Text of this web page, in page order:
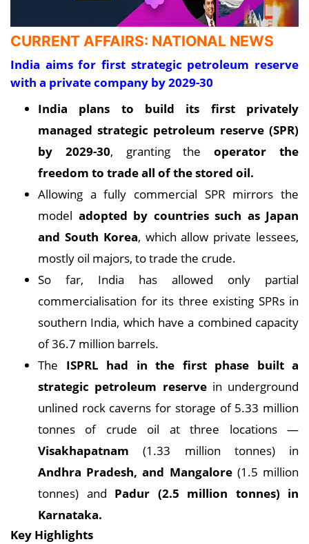
CURRENT AFFAIRS: NATIONAL NEWS
India aims for first strategic petroleum reserve
with a private company by 2029-30
India plans to build its first privately
managed strategic petroleum reserve (SPR)
by 2029-30, granting theoperator the
freedom to trade all of the stored oil.
Allowing a fully commercial SPR mirrors the
model adopted by countries such as Japan
and South Korea, which allow private lessees,
mostly oil majors, to trade the crude.
So far, India has allowed only partial
commercialisation for its three existing SPRs in
southern India, which have a combined capacity
of 36.7 million barrels.
The ISPRL had in the first phase built a
strategic petroleum reservein underground
unlined rock caverns for storage of 5.33 million
tonnes of crude oil at three locations —
Visakhapatnam (1.33 million tonnes) in
Andhra Pradesh, and Mangalore(1.5 million
tonnes) and Padur (2.5 million tonnes) in
Karnataka.
Key Highlights